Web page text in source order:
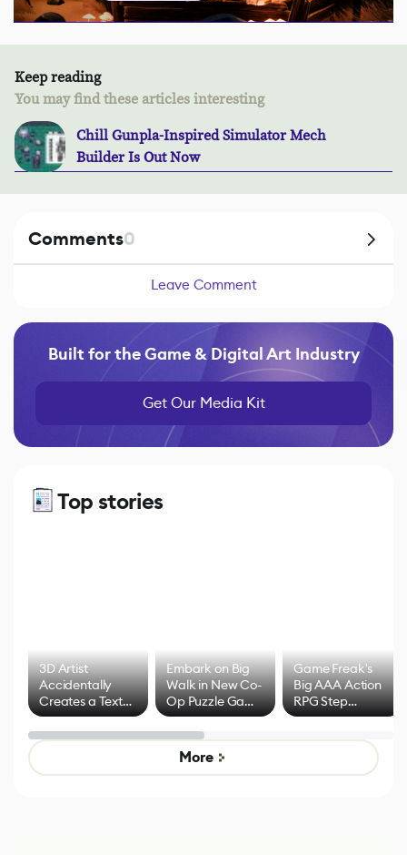
Keep reading
You may find these articles interesting
Chill Gunpla-Inspired Simulator Mech
Builder Is Out Now
Comments0
Leave Comment
Built for the Game & Digital Art Industry
Get Our Media Kit
Top stories
3D Artist
Accidentally
Creates a Text
Effect System
Embark on Big
Walk in New Co-
Op Puzzle Game
by Developers of
Untitled Goose
Game
Game Freak's
Big AAA Action
RPG Step
Beyond
Mixed Results
More